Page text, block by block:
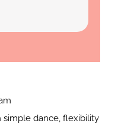
simple dance, flexibility